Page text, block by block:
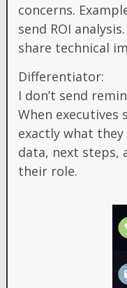
concerns.
send ROI
share technical
Differentiator:
I don’t send
When executives
exactly what
data, next steps,
their role.